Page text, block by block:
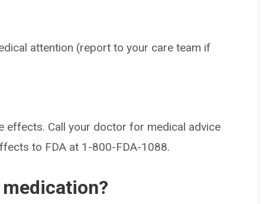
attention (report to your care team if
effects. Call your doctor for medical advice
to FDA at 1-800-FDA-1088.